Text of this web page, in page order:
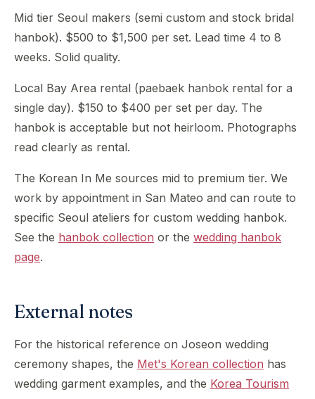
Mid tier Seoul makers (semi custom and stock bridal
hanbok). $500 to $1,500 per set. Lead time 4 to 8
weeks. Solid quality.
Local Bay Area rental (paebaek hanbok rental for a
single day). $150 to $400 per set per day. The
hanbok is acceptable but not heirloom. Photographs
read clearly as rental.
The Korean In Me sources mid to premium tier. We
work by appointment in San Mateo and can route to
specific Seoul ateliers for custom wedding hanbok.
See the hanbok collection or the wedding hanbok
page.
External notes
For the historical reference on Joseon wedding
ceremony shapes, the Met's Korean collection has
wedding garment examples, and the Korea Tourism